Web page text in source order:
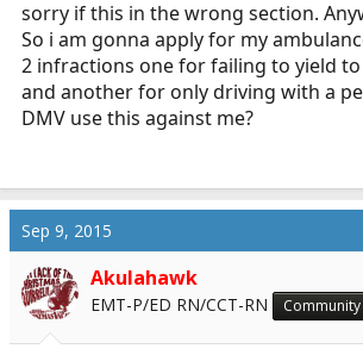
e
r
sorry if this in the wrong section.
So i am gonna apply for my
2 infractions one for failing to yield
and another for only driving with a
DMV use this against me?
Sep 9, 2015
Akulahawk
EMT-P/ED RN/CCT-RN